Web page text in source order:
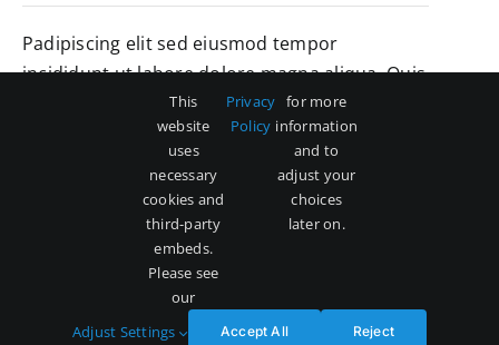
Padipiscing elit sed eiusmod tempor
incididunt ut labore dolore magna aliqua. Quis
ipsum suspendise ultrices gravida. Risus comd
viverra maecenas accumsan lacus vel facilisis.
Details
This
website
uses
necessary
cookies and
third-party
embeds.
Please see
our
Privacy
Policy
for more
information
and to
adjust your
choices
later on.
Adjust Settings Accept All Reject